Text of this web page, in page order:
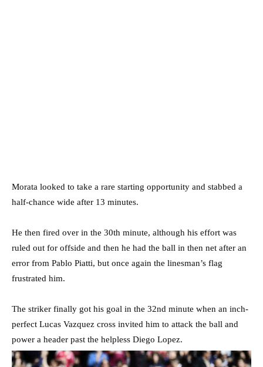
Morata looked to take a rare starting opportunity and stabbed a
half-chance wide after 13 minutes.
He then fired over in the 30th minute, although his effort was
ruled out for offside and then he had the ball in then net after an
error from Pablo Piatti, but once again the linesman’s flag
frustrated him.
The striker finally got his goal in the 32nd minute when an inch-
perfect Lucas Vazquez cross invited him to attack the ball and
power a header past the helpless Diego Lopez.